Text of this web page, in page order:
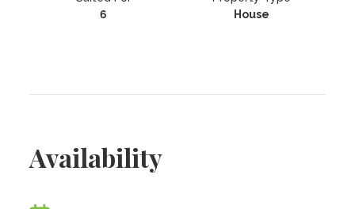
6
House
Availability